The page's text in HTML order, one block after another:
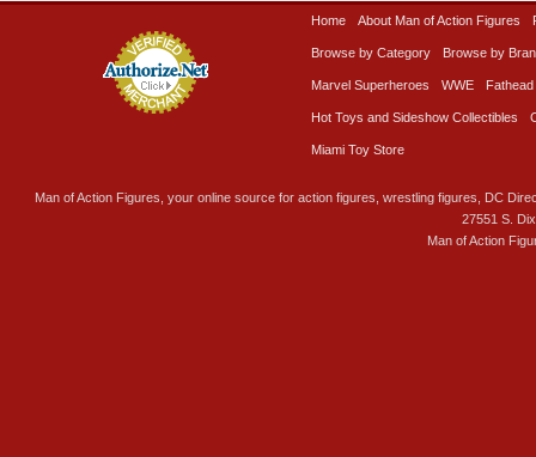
Home About Man of Action Figures
Browse by Category Browse by
Marvel Superheroes WWE Fathead
Hot Toys and Sideshow Collectibles
Miami Toy Store
Man of Action Figures, your online source for action figures, wrestling figures, DC
27551 S.
Man of Action